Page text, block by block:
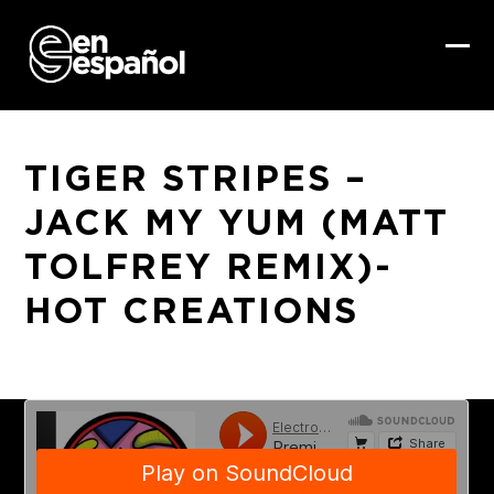
content
TIGER STRIPES –
JACK MY YUM (MATT
TOLFREY REMIX)-
HOT CREATIONS